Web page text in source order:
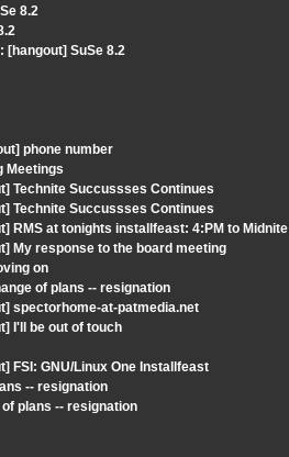
8.2
[hangout] SuSe 8.2
phone number
Meetings
Technite Succussses Continues
Technite Succussses Continues
RMS at tonights installfeast: 4:PM to Midnite
My response to the board meeting
on
of plans -- resignation
spectorhome-at-patmedia.net
I'll be out of touch
FSI: GNU/Linux One Installfeast
-- resignation
plans -- resignation